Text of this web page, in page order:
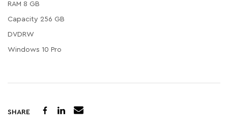
RAM 8 GB
Capacity 256 GB
DVDRW
Windows 10 Pro
SHARE